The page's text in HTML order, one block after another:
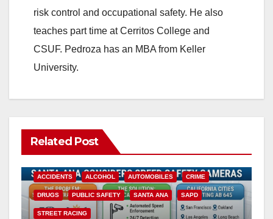
risk control and occupational safety. He also
teaches part time at Cerritos College and
CSUF. Pedroza has an MBA from Keller
University.
Related Post
ACCIDENTS ALCOHOL AUTOMOBILES CRIME
DRUGS PUBLIC SAFETY SANTA ANA SAPD
STREET RACING